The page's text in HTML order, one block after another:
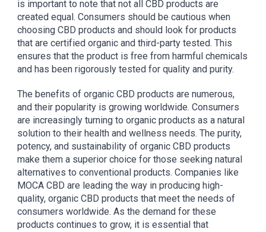
is important to note that not all CBD products are
created equal. Consumers should be cautious when
choosing CBD products and should look for products
that are certified organic and third-party tested. This
ensures that the product is free from harmful chemicals
and has been rigorously tested for quality and purity.
The benefits of organic CBD products are numerous,
and their popularity is growing worldwide. Consumers
are increasingly turning to organic products as a natural
solution to their health and wellness needs. The purity,
potency, and sustainability of organic CBD products
make them a superior choice for those seeking natural
alternatives to conventional products. Companies like
MOCA CBD are leading the way in producing high-
quality, organic CBD products that meet the needs of
consumers worldwide. As the demand for these
products continues to grow, it is essential that